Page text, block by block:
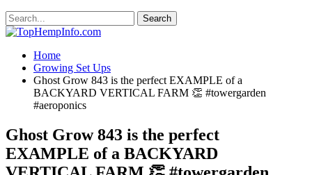
Home
Growing Set Ups
Ghost Grow 843 is the perfect EXAMPLE of a
BACKYARD VERTICAL FARM 👏 #towergarden
#aeroponics
Ghost Grow 843 is the perfect
EXAMPLE of a BACKYARD